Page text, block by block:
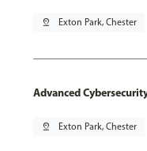
pin_drop Exton Park, Chester
Advanced
pin_drop Exton Park, Chester